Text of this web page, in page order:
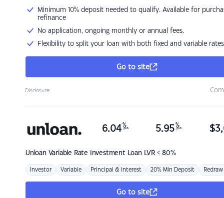
Minimum 10% deposit needed to qualify. Available for
refinance
No application, ongoing monthly or annual fees.
Flexibility to split your loan with both fixed and variable rates
Go to site
Disclosure
Unloan Variable Rate Investment Loan LVR < 80%
6.04 %
p.a. 5.95 %
p.a. $
Investor Variable Principal & Interest 20% Min Deposit Redraw
Go to site